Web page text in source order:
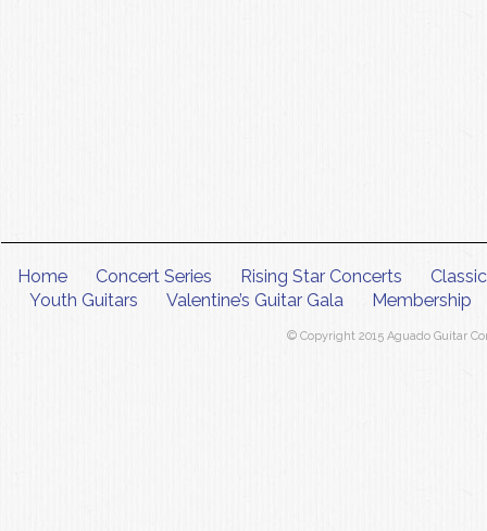
Home Concert Series Rising Star Concerts
Youth Guitars
Valentine’s Guitar Gala Membership
© Copyright 2015 Aguado Guitar